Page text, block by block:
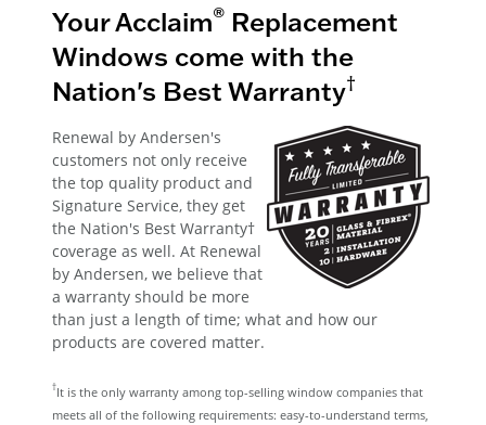
Your Acclaim® Replacement
Windows come with the
Nation's Best Warranty†
Renewal by Andersen's
customers not only receive
the top quality product and
Signature Service, they get
the Nation's Best Warranty†
coverage as well. At Renewal
by Andersen, we believe that
a warranty should be more
than just a length of time; what and how our
products are covered matter.
†It is the only warranty among top-selling window companies that
meets all of the following requirements: easy-to-understand terms,